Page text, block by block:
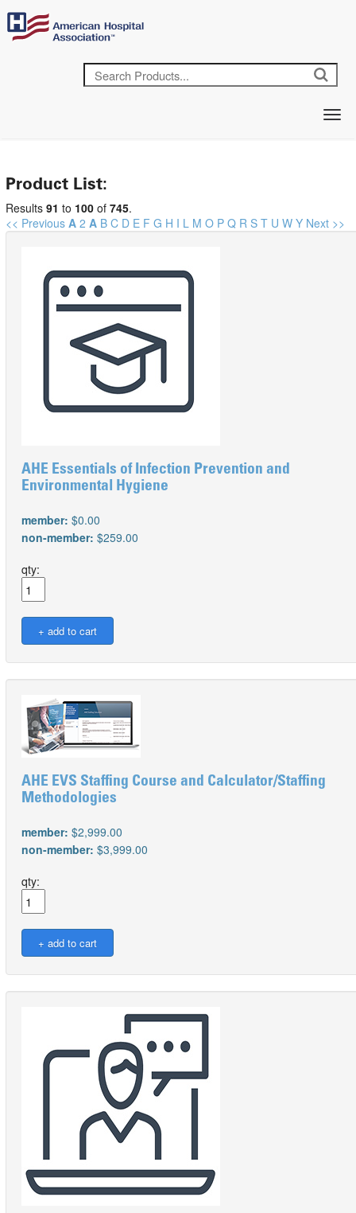
Product List:
Results 91 to 100 of 745.
<< Previous A 2 A B C D E F G H I L M O P Q R S T U W Y Next >>
AHE Essentials of Infection Prevention and
Environmental Hygiene
member: $0.00
non-member: $259.00
qty:
AHE EVS Staffing Course and Calculator/Staffing
Methodologies
member: $2,999.00
non-member: $3,999.00
qty: